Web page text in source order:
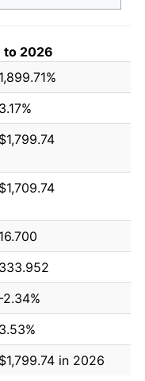
to 2026
1,899.71%
3.17%
$1,799.74
$1,709.74
16.700
333.952
-2.34%
3.53%
$1,799.74 in 2026